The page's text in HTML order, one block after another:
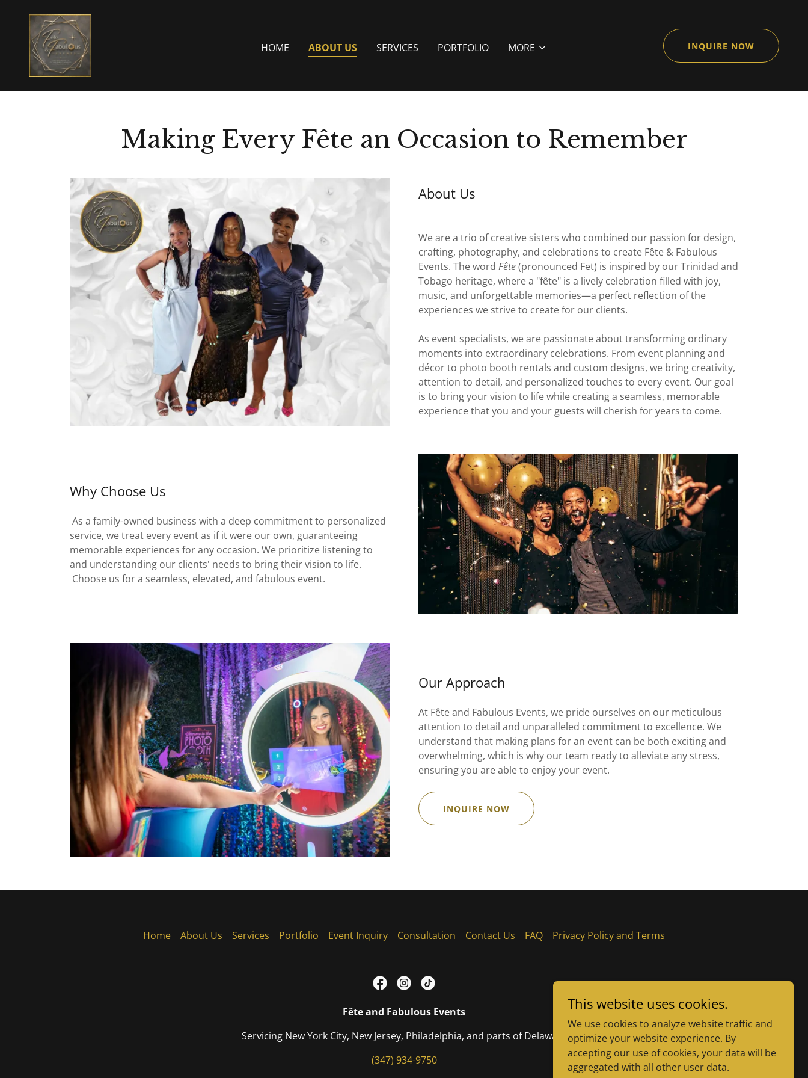
HOME ABOUT US SERVICES PORTFOLIO MORE INQUIRE NOW
Making Every Fête an Occasion to Remember
About Us
We are a trio of creative sisters who combined our passion for design,
crafting, photography, and celebrations to create Fête & Fabulous
Events. The word Fête(pronounced Fet) is inspired by our Trinidad and
Tobago heritage, where a "fête" is a lively celebration filled with joy,
music, and unforgettable memories—a perfect reflection of the
experiences we strive to create for our clients.
As event specialists, we are passionate about transforming ordinary
moments into extraordinary celebrations. From event planning and
décor to photo booth rentals and custom designs, we bring creativity,
attention to detail, and personalized touches to every event. Our goal
is to bring your vision to life while creating a seamless, memorable
experience that you and your guests will cherish for years to come.
Why Choose Us
As a family-owned business with a deep commitment to personalized
service, we treat every event as if it were our own, guaranteeing
memorable experiences for any occasion. We prioritize listening to
and understanding our clients' needs to bring their vision to life.
Choose us for a seamless, elevated, and fabulous event.
Our Approach
At Fête and Fabulous Events, we pride ourselves on our meticulous
attention to detail and unparalleled commitment to excellence. We
understand that making plans for an event can be both exciting and
overwhelming, which is why our team ready to alleviate any stress,
ensuring you are able to enjoy your event.
INQUIRE NOW
Home About Us Services Portfolio Event Inquiry Consultation Contact Us FAQ Privacy Policy and Terms
Fête and Fabulous Events
Servicing New York City, New Jersey, Philadelphia, and parts of Delaware
(347) 934-9750
This website uses cookies.
We use cookies to analyze website traffic and
optimize your website experience. By
accepting our use of cookies, your data will be
aggregated with all other user data.